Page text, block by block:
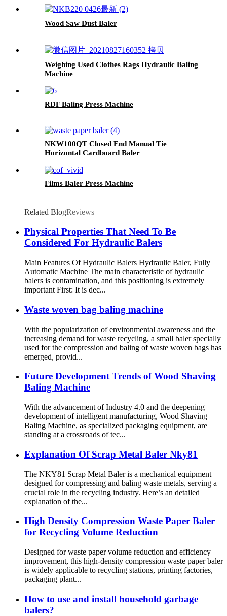
Wood Saw Dust Baler
Weighing Used Clothes Rags Hydraulic Baling
Machine
RDF Baling Press Machine
NKW100QT Closed End Manual Tie
Horizontal Cardboard Baler
Films Baler Press Machine
Related BlogReviews
Physical Properties That Need To Be
Considered For Hydraulic Balers
Main Features Of Hydraulic Balers Hydraulic Baler, Fully
Automatic Machine The main characteristic of hydraulic
balers is contamination, and this positioning is extremely
important First: It is dec...
Waste woven bag baling machine
With the popularization of environmental awareness and the
increasing demand for waste recycling, a small baler specially
used for the compression and baling of waste woven bags has
emerged, provid...
Future Development Trends of Wood Shaving
Baling Machine
With the advancement of Industry 4.0 and the deepening
development of intelligent manufacturing, Wood Shaving
Baling Machine, as specialized packaging equipment, are
standing at a crossroads of tec...
Explanation Of Scrap Metal Baler Nky81
The NKY81 Scrap Metal Baler is a mechanical equipment
designed for compressing and baling waste metals, serving a
crucial role in the recycling industry. Here’s an detailed
explanation of the...
High Density Compression Waste Paper Baler
for Recycling Volume Reduction
Designed for waste paper volume reduction and efficiency
improvement, this high-density compression waste paper baler
is widely applicable to recycling stations, printing factories,
packaging plant...
How to use and install household garbage
balers?